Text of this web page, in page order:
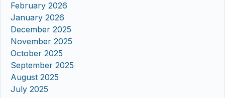
February 2026
January 2026
December 2025
November 2025
October 2025
September 2025
August 2025
July 2025